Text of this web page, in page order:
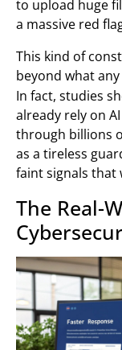
to upload huge
a massive red
This kind of
beyond what
In fact, studies
already rely on
through billions
as a tireless
faint signals that
The Real-